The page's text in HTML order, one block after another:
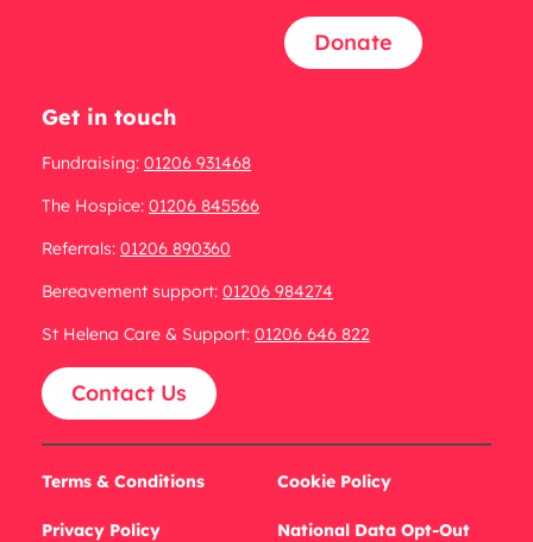
Donate
Get in touch
Fundraising: 01206 931468
The Hospice: 01206 845566
Referrals: 01206 890360
Bereavement support: 01206 984274
St Helena Care & Support: 01206 646 822
Contact Us
Terms & Conditions
Privacy Policy
Cookie Policy
National Data Opt-Out